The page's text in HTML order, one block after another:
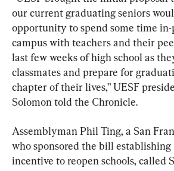
our current graduating seniors
opportunity to spend some time in-
campus with teachers and their
last few weeks of high school as
classmates and prepare for
chapter of their lives,” UESF
Solomon told the Chronicle.
Assemblyman Phil Ting, a San
who sponsored the bill establishing
incentive to reopen schools, called